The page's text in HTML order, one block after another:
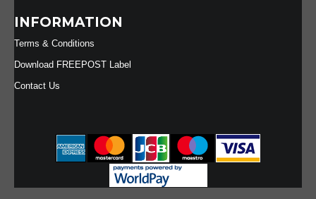
INFORMATION
Terms & Conditions
Download FREEPOST Label
Contact Us